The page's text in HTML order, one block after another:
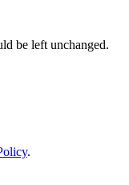
be left unchanged.
.